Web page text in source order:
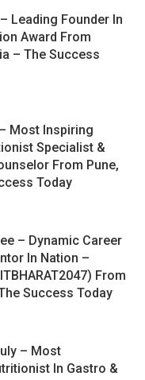
Leading Founder In
Award From
– The Success
Most Inspiring
Specialist &
From Pune,
Today
– Dynamic Career
In Nation –
From
Success Today
– Most
In Gastro &